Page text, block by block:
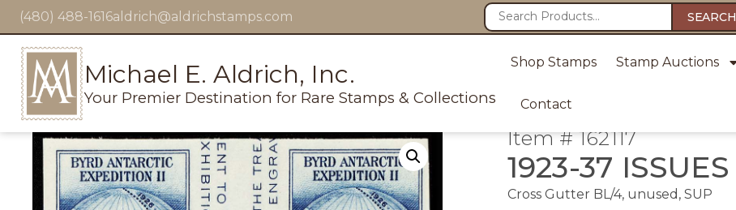
(480) 488-1616aldrich@aldrichstamps.com SEARCH
Michael E. Aldrich, Inc.
Your Premier Destination for Rare Stamps & Collections
Shop Stamps Stamp Auctions
Contact
Item # 162117
1923-37 ISSUES
Cross Gutter BL/4, unused, SUP